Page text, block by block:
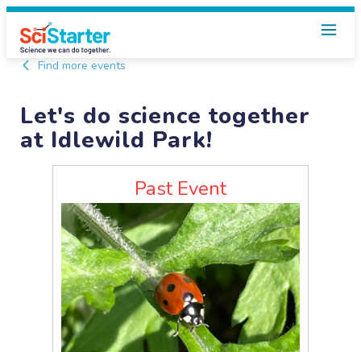
Find more events
Let's do science together
at Idlewild Park!
Past Event